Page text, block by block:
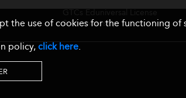
GTCs Eduniversal License
& Membership
the use of cookies for the functioning
policy,click here.